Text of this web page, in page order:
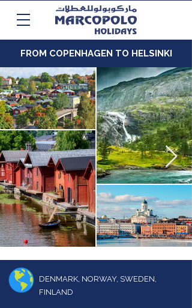
FROM COPENHAGEN TO HELSINKI
DENMARK, NORWAY, SWEDEN,
FINLAND